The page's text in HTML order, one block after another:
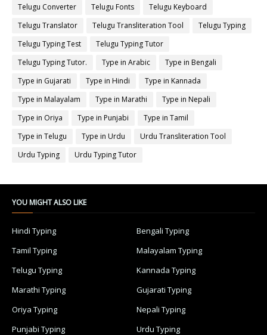
Telugu Converter
Telugu Fonts
Telugu Keyboard
Telugu Translator
Telugu Transliteration Tool
Telugu Typing
Telugu Typing Test
Telugu Typing Tutor
Telugu Typing Tutor.
Type in Arabic
Type in Bengali
Type in Gujarati
Type in Hindi
Type in Kannada
Type in Malayalam
Type in Marathi
Type in Nepali
Type in Oriya
Type in Punjabi
Type in Tamil
Type in Telugu
Type in Urdu
Urdu Transliteration Tool
Urdu Typing
Urdu Typing Tutor
YOU MIGHT ALSO LIKE
Hindi Typing
Bengali Typing
Tamil Typing
Malayalam Typing
Telugu Typing
Kannada Typing
Marathi Typing
Gujarati Typing
Oriya Typing
Nepali Typing
Punjabi Typing
Urdu Typing